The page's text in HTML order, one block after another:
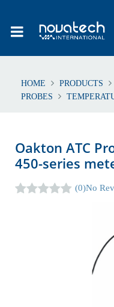
HOME PRODUCTS
PROBES
Oakton ATC
450-series
(0)No